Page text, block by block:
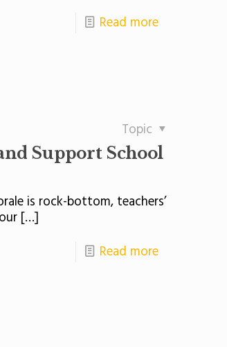
Read more
Topic
Support School
is rock-bottom, teachers’
[…]
Read more